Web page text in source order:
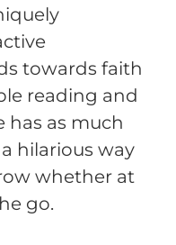
towards faith
reading and
has as much
hilarious way
whether at
go.